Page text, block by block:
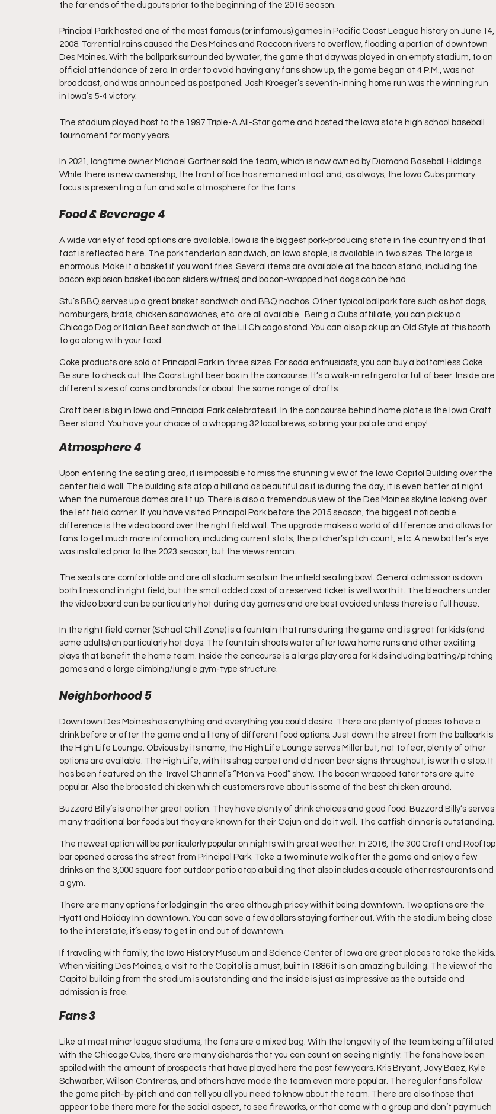
the far ends of the dugouts prior to the beginning of the 2016 season.
Principal Park hosted one of the most famous (or infamous) games in Pacific Coast League history on June 14,
2008. Torrential rains caused the Des Moines and Raccoon rivers to overflow, flooding a portion of downtown
Des Moines. With the ballpark surrounded by water, the game that day was played in an empty stadium, to an
official attendance of zero. In order to avoid having any fans show up, the game began at 4 P.M., was not
broadcast, and was announced as postponed. Josh Kroeger’s seventh-inning home run was the winning run
in Iowa’s 5-4 victory.
The stadium played host to the 1997 Triple-A All-Star game and hosted the Iowa state high school baseball
tournament for many years.
In 2021, longtime owner Michael Gartner sold the team, which is now owned by Diamond Baseball Holdings.
While there is new ownership, the front office has remained intact and, as always, the Iowa Cubs primary
focus is presenting a fun and safe atmosphere for the fans.
Food & Beverage 4
A wide variety of food options are available. Iowa is the biggest pork-producing state in the country and that
fact is reflected here. The pork tenderloin sandwich, an Iowa staple, is available in two sizes. The large is
enormous. Make it a basket if you want fries. Several items are available at the bacon stand, including the
bacon explosion basket (bacon sliders w/fries) and bacon-wrapped hot dogs can be had.
Stu’s BBQ serves up a great brisket sandwich and BBQ nachos. Other typical ballpark fare such as hot dogs,
hamburgers, brats, chicken sandwiches, etc. are all available.  Being a Cubs affiliate, you can pick up a
Chicago Dog or Italian Beef sandwich at the Lil Chicago stand. You can also pick up an Old Style at this booth
to go along with your food.
Coke products are sold at Principal Park in three sizes. For soda enthusiasts, you can buy a bottomless Coke.
Be sure to check out the Coors Light beer box in the concourse. It’s a walk-in refrigerator full of beer. Inside are
different sizes of cans and brands for about the same range of drafts.
Craft beer is big in Iowa and Principal Park celebrates it. In the concourse behind home plate is the Iowa Craft
Beer stand. You have your choice of a whopping 32 local brews, so bring your palate and enjoy!
Atmosphere 4
Upon entering the seating area, it is impossible to miss the stunning view of the Iowa Capitol Building over the
center field wall. The building sits atop a hill and as beautiful as it is during the day, it is even better at night
when the numerous domes are lit up. There is also a tremendous view of the Des Moines skyline looking over
the left field corner. If you have visited Principal Park before the 2015 season, the biggest noticeable
difference is the video board over the right field wall. The upgrade makes a world of difference and allows for
fans to get much more information, including current stats, the pitcher’s pitch count, etc. A new batter’s eye
was installed prior to the 2023 season, but the views remain.
The seats are comfortable and are all stadium seats in the infield seating bowl. General admission is down
both lines and in right field, but the small added cost of a reserved ticket is well worth it. The bleachers under
the video board can be particularly hot during day games and are best avoided unless there is a full house.
In the right field corner (Schaal Chill Zone) is a fountain that runs during the game and is great for kids (and
some adults) on particularly hot days. The fountain shoots water after Iowa home runs and other exciting
plays that benefit the home team. Inside the concourse is a large play area for kids including batting/pitching
games and a large climbing/jungle gym-type structure.
Neighborhood 5
Downtown Des Moines has anything and everything you could desire. There are plenty of places to have a
drink before or after the game and a litany of different food options. Just down the street from the ballpark is
the High Life Lounge. Obvious by its name, the High Life Lounge serves Miller but, not to fear, plenty of other
options are available. The High Life, with its shag carpet and old neon beer signs throughout, is worth a stop. It
has been featured on the Travel Channel’s “Man vs. Food” show. The bacon wrapped tater tots are quite
popular. Also the broasted chicken which customers rave about is some of the best chicken around.
Buzzard Billy’s is another great option. They have plenty of drink choices and good food. Buzzard Billy’s serves
many traditional bar foods but they are known for their Cajun and do it well. The catfish dinner is outstanding.
The newest option will be particularly popular on nights with great weather. In 2016, the 300 Craft and Rooftop
bar opened across the street from Principal Park. Take a two minute walk after the game and enjoy a few
drinks on the 3,000 square foot outdoor patio atop a building that also includes a couple other restaurants and
a gym.
There are many options for lodging in the area although pricey with it being downtown. Two options are the
Hyatt and Holiday Inn downtown. You can save a few dollars staying farther out. With the stadium being close
to the interstate, it’s easy to get in and out of downtown.
If traveling with family, the Iowa History Museum and Science Center of Iowa are great places to take the kids.
When visiting Des Moines, a visit to the Capitol is a must, built in 1886 it is an amazing building. The view of the
Capitol building from the stadium is outstanding and the inside is just as impressive as the outside and
admission is free.
Fans 3
Like at most minor league stadiums, the fans are a mixed bag. With the longevity of the team being affiliated
with the Chicago Cubs, there are many diehards that you can count on seeing nightly. The fans have been
spoiled with the amount of prospects that have played here the past few years. Kris Bryant, Javy Baez, Kyle
Schwarber, Willson Contreras, and others have made the team even more popular. The regular fans follow
the game pitch-by-pitch and can tell you all you need to know about the team. There are also those that
appear to be there more for the social aspect, to see fireworks, or that come with a group and don’t pay much